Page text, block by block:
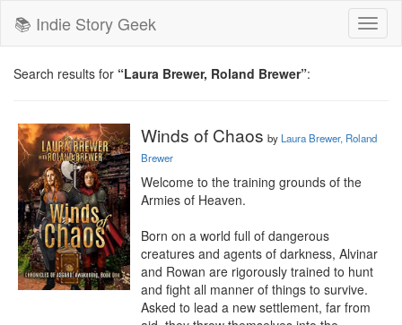
📚 Indie Story Geek
Search results for “Laura Brewer, Roland Brewer”:
Winds of Chaos by Laura Brewer, Roland
Brewer
Welcome to the training grounds of the
Armies of Heaven.
Born on a world full of dangerous
creatures and agents of darkness, Alvinar
and Rowan are rigorously trained to hunt
and fight all manner of things to survive.
Asked to lead a new settlement, far from